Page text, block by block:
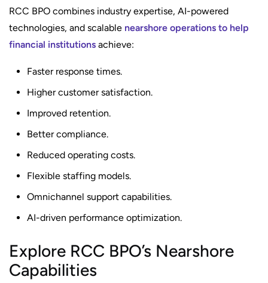
RCC BPO combines industry expertise, AI-powered
technologies, and scalable nearshore operations to help
financial institutions achieve:
Faster response times.
Higher customer satisfaction.
Improved retention.
Better compliance.
Reduced operating costs.
Flexible staffing models.
Omnichannel support capabilities.
AI-driven performance optimization.
Explore RCC BPO’s Nearshore
Capabilities